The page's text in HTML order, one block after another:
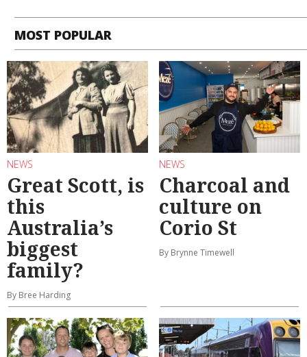
MOST POPULAR
NEWS
Great Scott, is
this
Australia’s
biggest
family?
By Bree Harding
NEWS
Charcoal and
culture on
Corio St
By Brynne Timewell